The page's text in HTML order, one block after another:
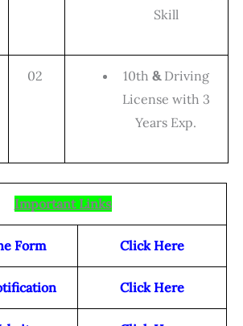
Skill
02 10th &Driving
License with 3
Years Exp.
Important Links
Form Click Here
Click Here